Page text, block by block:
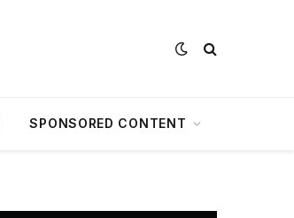
SPONSORED CONTENT